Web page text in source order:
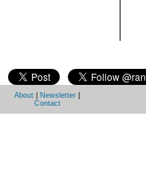
About Newsletter
Contact